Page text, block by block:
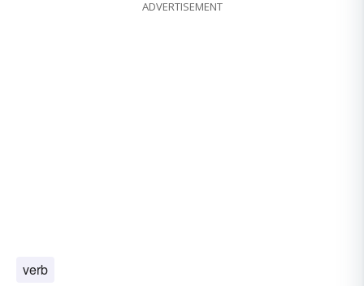
ADVERTISEMENT
verb